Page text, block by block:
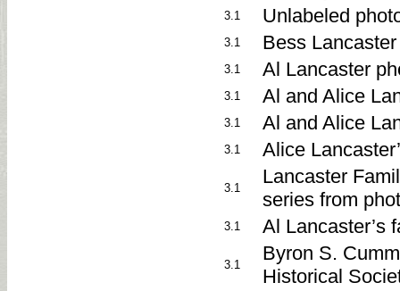
3.1 Unlabeled
3.1 Bess
3.1 Al Lancaster
3.1 Al and Alice
3.1 Al and Alice
3.1 Alice
3.1
Lancaster
series from
3.1 Al Lancaster’s
3.1
Byron S.
Historical